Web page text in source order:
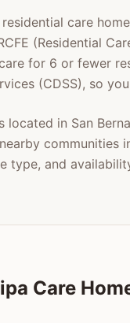
care
(Residential
for 6 or fewer
(CDSS), so
located in San
communities
type, and
Care